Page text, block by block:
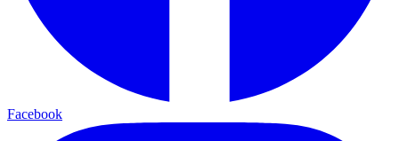
Facebook